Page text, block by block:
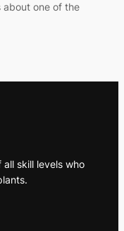
about one of the
skill levels who